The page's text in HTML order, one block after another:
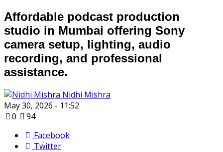
Affordable podcast production
studio in Mumbai offering Sony
camera setup, lighting, audio
recording, and professional
assistance.
Nidhi Mishra
May 30, 2026 - 11:52
0
94
Facebook
Twitter